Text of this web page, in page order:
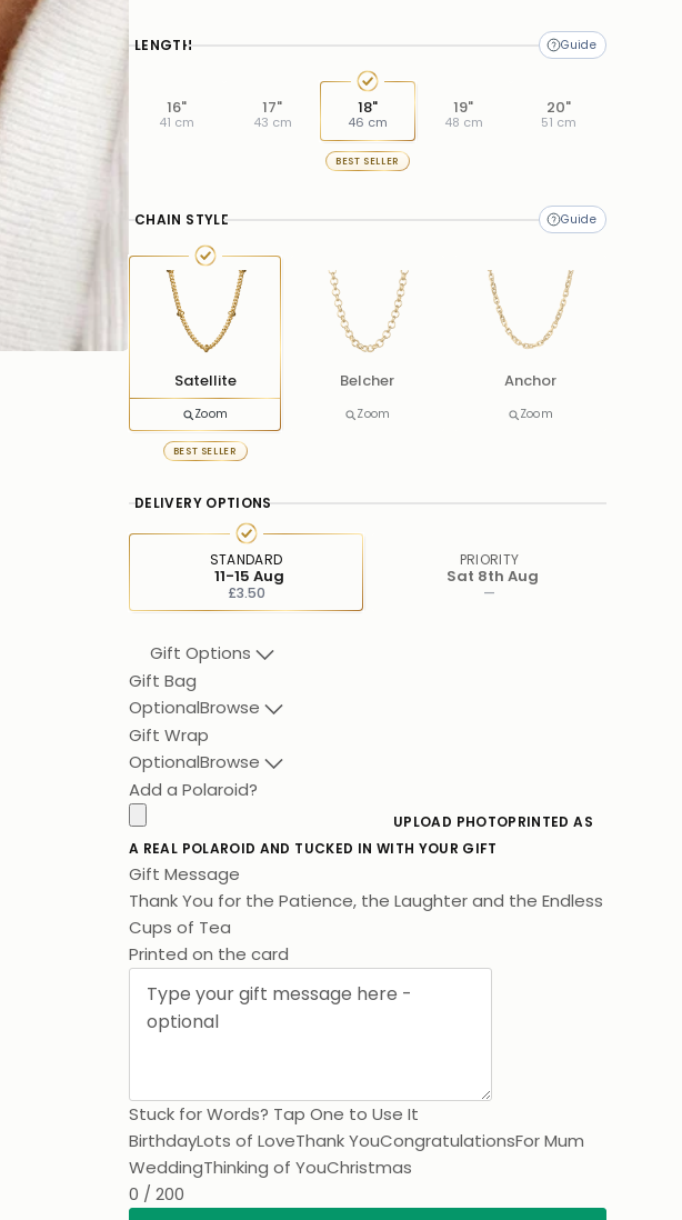
LENGTH
16"
41 cm
17"
43 cm
18"
46 cm
BEST SELLER
19"
48 cm
20"
51 cm
CHAIN STYLE
Satellite
Zoom
BEST SELLER
Belcher
Zoom
Anchor
Zoom
DELIVERY OPTIONS
STANDARD
£3.50
11-15 Aug
PRIORITY
—
Sat 8th Aug
Gift Options
Gift Bag
OptionalBrowse
Gift Wrap
OptionalBrowse
Add a Polaroid?
UPLOAD PHOTOPRINTED AS
A REAL POLAROID AND TUCKED IN WITH YOUR GIFT
Gift Message
Thank You for the Patience, the Laughter and the Endless
Cups of Tea. I Hope You Love This As Much As I
Printed on the card
Stuck for Words? Tap One to Use It
BirthdayLots of LoveThank YouCongratulationsFor Mum
WeddingThinking of YouChristmas
0 / 200